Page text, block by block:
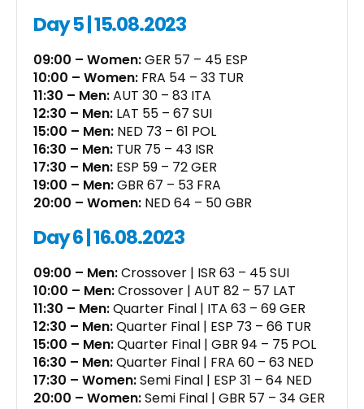
Day 5 | 15.08.2023
09:00 – Women:GER 57 – 45 ESP
10:00 – Women: FRA 54 – 33 TUR
11:30 – Men:AUT 30 – 83 ITA
12:30 – Men: LAT 55 – 67 SUI
15:00 – Men: NED 73 – 61 POL
16:30 – Men: TUR 75 – 43 ISR
17:30 – Men: ESP 59 – 72 GER
19:00 – Men:GBR 67 – 53 FRA
20:00 – Women: NED 64 – 50 GBR
Day 6 | 16.08.2023
09:00 – Men:Crossover | ISR 63 – 45 SUI
10:00 – Men:Crossover | AUT 82 – 57 LAT
11:30 – Men:Quarter Final | ITA 63 – 69 GER
12:30 – Men:Quarter Final | ESP 73 – 66 TUR
15:00 – Men:Quarter Final | GBR 94 – 75 POL
16:30 – Men:Quarter Final | FRA 60 – 63 NED
17:30 – Women:Semi Final | ESP 31 – 64 NED
20:00 – Women:Semi Final | GBR 57 – 34 GER